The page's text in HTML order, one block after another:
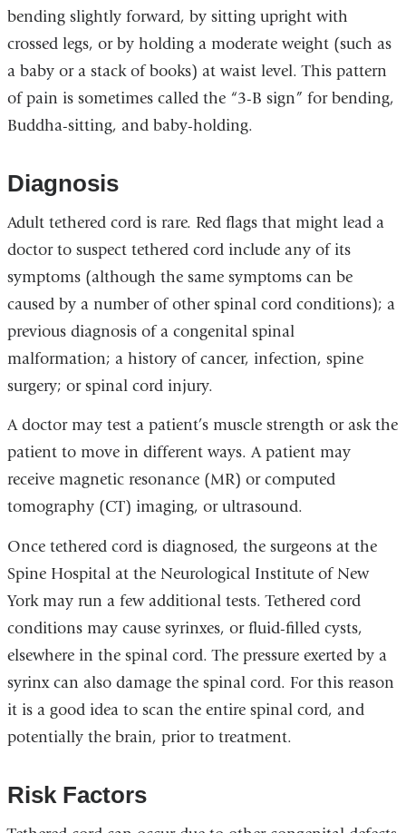
bending slightly forward, by sitting upright with
crossed legs, or by holding a moderate weight (such as
a baby or a stack of books) at waist level. This pattern
of pain is sometimes called the “3-B sign” for bending,
Buddha-sitting, and baby-holding.
Diagnosis
Adult tethered cord is rare. Red flags that might lead a
doctor to suspect tethered cord include any of its
symptoms (although the same symptoms can be
caused by a number of other spinal cord conditions); a
previous diagnosis of a congenital spinal
malformation; a history of cancer, infection, spine
surgery; or spinal cord injury.
A doctor may test a patient’s muscle strength or ask the
patient to move in different ways. A patient may
receive magnetic resonance (MR) or computed
tomography (CT) imaging, or ultrasound.
Once tethered cord is diagnosed, the surgeons at the
Spine Hospital at the Neurological Institute of New
York may run a few additional tests. Tethered cord
conditions may cause syrinxes, or fluid-filled cysts,
elsewhere in the spinal cord. The pressure exerted by a
syrinx can also damage the spinal cord. For this reason
it is a good idea to scan the entire spinal cord, and
potentially the brain, prior to treatment.
Risk Factors